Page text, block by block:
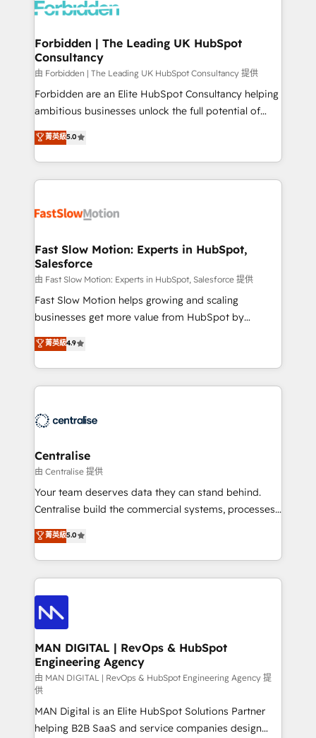
Dynamics..), VOIP (Aircall, Ringover, Modjo), Shopify,
Extensions (React), Serverless Node.js, Custom
Objects, thèmes HubL, agents IA & Breeze AI. 🎯
Secteurs : Industrie, Distribution B2B, SaaS, Services
B2B, Immobilier, Viticulture, Finance. 🚀 Nos livrables
: migration sécurisée, implémentation Marketing +
HubSpot temps réel, formation équipes. 🏆 +350
projets livrés. Accrédités HubSpot CRM
digitaweb.com
Forbidden | The Leading UK HubSpot
Consultancy
由 Forbidden | The Leading UK HubSpot Consultancy 提供
Forbidden are an Elite HubSpot Consultancy helping
ambitious businesses unlock the full potential of
HubSpot. Too many businesses invest in HubSpot
but never see the ROI they expected due to poor
adoption, messy data, and disconnected teams
getting in the way. That’s where we come in. We
design, implement, and optimise HubSpot so it
services include: - Choosing the right HubSpot
package for your business - Full CRM, Marketing, and
Sales Hub implementations - Custom integrations -
HubSpot Optimisation projects - HubSpot CMS
Websites - RevOps projects & managed services -
Implementation, CPQ Implementation, Billing &
Payments Implementation" Based in Leeds and
engine it’s meant to be.
菁英級5.0
Fast Slow Motion: Experts in HubSpot,
Salesforce
由 Fast Slow Motion: Experts in HubSpot, Salesforce 提供
Fast Slow Motion helps growing and scaling
businesses get more value from HubSpot by
building CRM, data, automation, and AI foundations
that work in the real world. The only HubSpot Elite
Solutions Partner and Salesforce Summit Partner, we
help companies design connected revenue systems
that support their business. Our work goes beyond
complexity, adoption, data, reporting, and
operationalize AI through practical, governed Claude
services that turn AI into useful business workflows.
We support HubSpot implementation, onboarding,
architecture, RevOps process design, Salesforce
migrations and integrations, automation, reporting,
enterprise organizations that have outgrown basic
CRM setup and need a long-term partner with
菁英級4.9
Centralise
由 Centralise 提供
Your team deserves data they can stand behind.
Centralise build the commercial systems, processes
and HubSpot foundations that turn your CRM from a
liability, into the source of truth that your entire
organisation can confidently stand behind. We are
an Elite Partner built on one belief: technology is
only as good as the revenue system around it. Our
strategists, RevOps specialists and technical
consultants care as much about outcomes as our
clients do. Working with 200+ mid-market B2B
businesses has taught us exactly where things break.
Where forecasts fall apart. Where marketing and
sales lose alignment. A CRO needs forecasting
leadership can trust. A Head of Marketing needs
attribution Sales respects. A RevOps lead needs
菁英級5.0
MAN DIGITAL | RevOps & HubSpot
Engineering Agency
由 MAN DIGITAL | RevOps & HubSpot Engineering Agency 提
供
MAN Digital is an Elite HubSpot Solutions Partner
helping B2B SaaS and service companies design